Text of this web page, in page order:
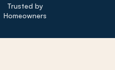
Trusted by
Homeowners